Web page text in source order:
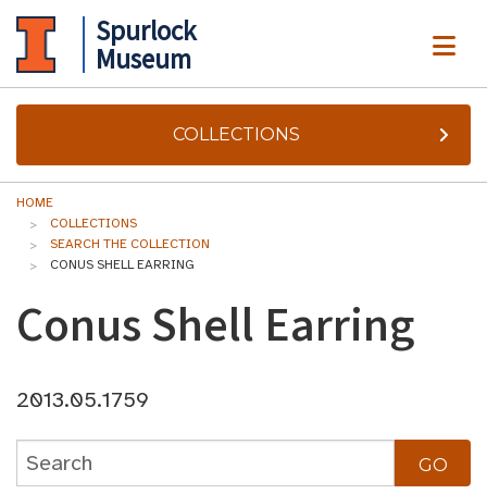
Spurlock
Museum
COLLECTIONS
HOME
COLLECTIONS
SEARCH THE COLLECTION
CONUS SHELL EARRING
Conus Shell Earring
2013.05.1759